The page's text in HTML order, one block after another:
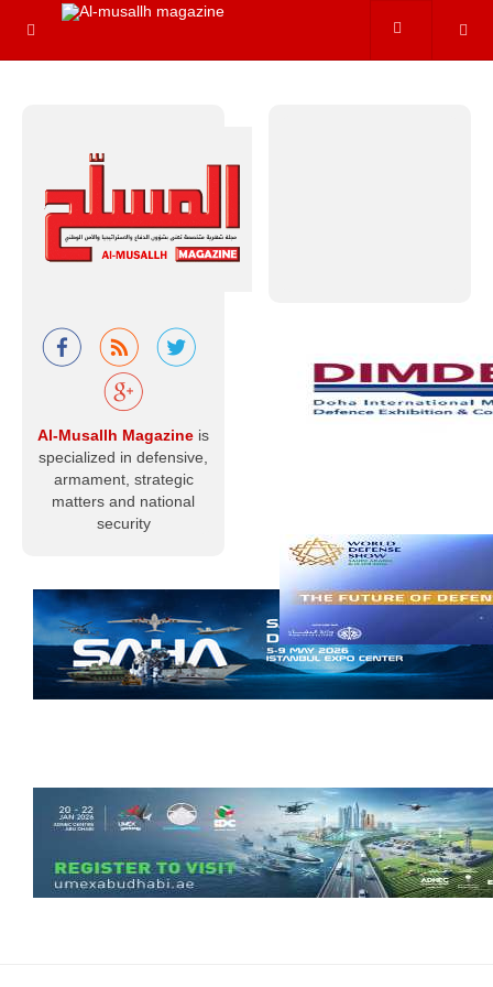
Al-Musallh Magazine is
specialized in defensive,
armament, strategic
matters and national
security
energy
Army and His
Companions
Musallah
Magazine
extends its
condolences to
the Libyan
people and to
members of the
armed…